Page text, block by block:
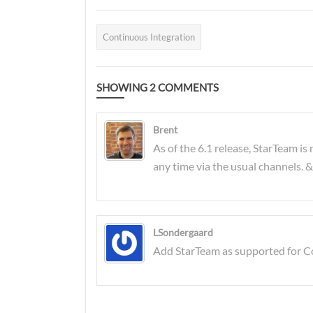
and the CI server is now
a critical service. The
volume and frequency of
builds has increased
dramatically, and a slow
problem in an
environment where we
want fast feedback on
it "worked on my
machine"). Continuous
Deployment only adds
CI server. In this post I'm
Continuous Integration
SHOWING 2COMMENTS
Brent
As of the 6.1 release, StarTeam
any time via the usual
LSondergaard
Add StarTeam as supported for